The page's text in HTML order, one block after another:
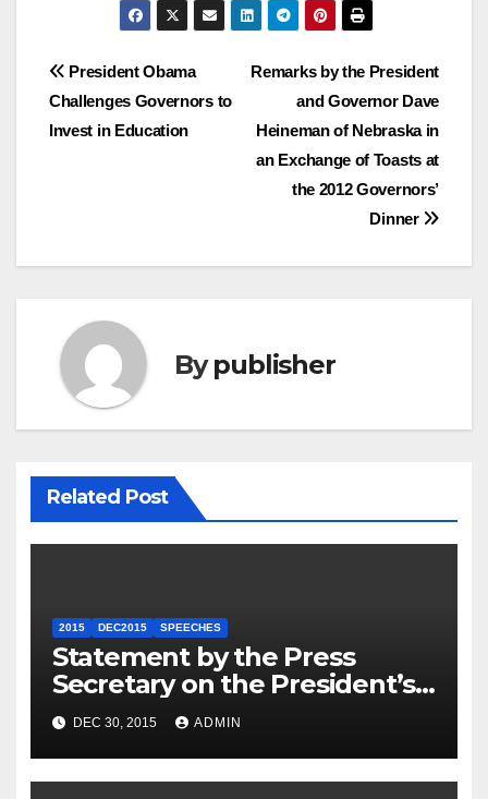
Post
navigation
Remarks by the President
and Governor Dave
Heineman of Nebraska in
an Exchange of Toasts at
the 2012 Governors’
Dinner
President Obama
Challenges Governors to
Invest in Education
Bypublisher
Related Post
2015 DEC2015 SPEECHES
Statement by the Press
Secretary on the President’s
Travel to Germany
DEC 30, 2015 ADMIN